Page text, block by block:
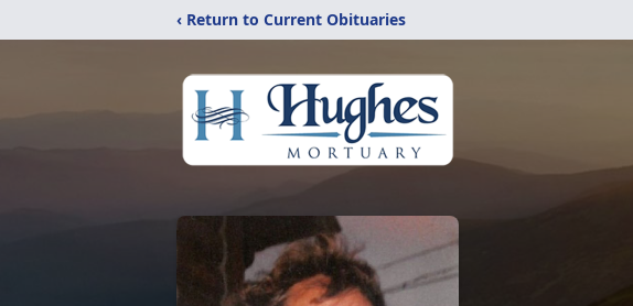
‹ Return to Current Obituaries